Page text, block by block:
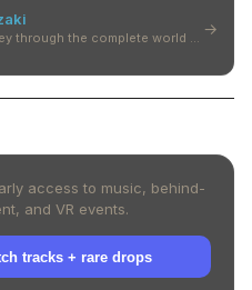
An introspective journey through the complete world of Yamazaki.
→
access to music, behind-
and VR events.
tracks + rare drops